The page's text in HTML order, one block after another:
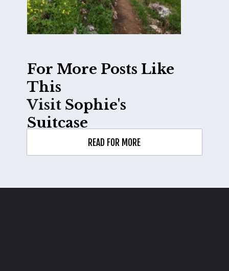
READ FOR MORE
For More Posts Like
Visit Sophie's
Suitcase